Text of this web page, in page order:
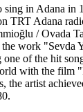
sing in Adana in
TRT Adana
/ Ovada
work "Sevda
of the hit
with the film
the artist